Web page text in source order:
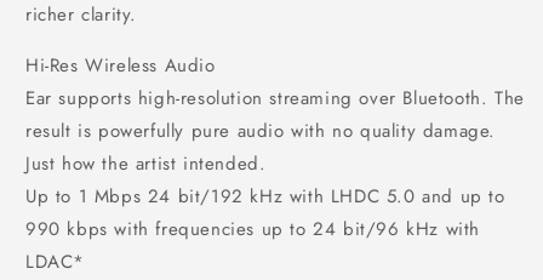
richer clarity.
Hi-Res Wireless Audio
Ear supports high-resolution streaming over Bluetooth. The
result is powerfully pure audio with no quality damage.
Just how the artist intended.
Up to 1 Mbps 24 bit/192 kHz with LHDC 5.0 and up to
990 kbps with frequencies up to 24 bit/96 kHz with
LDAC*